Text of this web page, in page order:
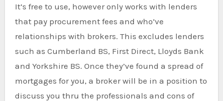
It’s free to use, however only works with lenders
that pay procurement fees and who’ve
relationships with brokers. This excludes lenders
such as Cumberland BS, First Direct, Lloyds Bank
and Yorkshire BS. Once they’ve found a spread of
mortgages for you, a broker will be in a position to
discuss you thru the professionals and cons of